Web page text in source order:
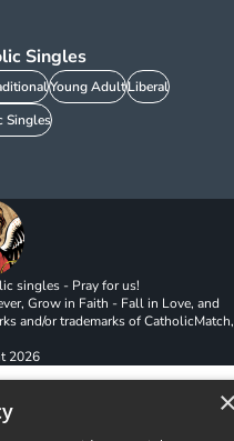
Singles
Young AdultLiberal
Singles
singles - Pray for us!
Grow in Faith - Fall in Love, and
and/or trademarks of CatholicMatch,
2026